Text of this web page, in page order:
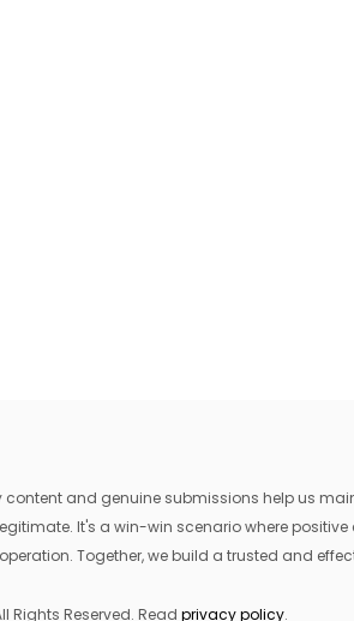
and genuine submissions help us
It's a win-win scenario where
Together, we build a trusted and
Rights Reserved. Read privacy policy.